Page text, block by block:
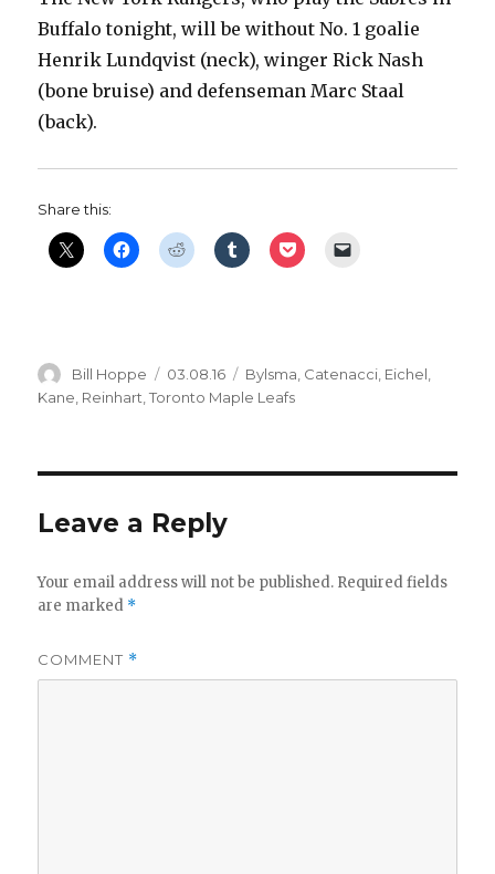
Buffalo tonight, will be without No. 1 goalie
Henrik Lundqvist (neck), winger Rick Nash
(bone bruise) and defenseman Marc Staal
(back).
Share this:
Author
Bill Hoppe
Posted
on
03.08.16 Categories
Bylsma Catenacci Eichel
Kane Reinhart ,Toronto Maple Leafs
Leave a Reply
Your email address will not be published. Required fields
are marked *
COMMENT *